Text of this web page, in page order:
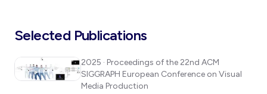
Selected Publications
2025 · Proceedings of the 22nd ACM
SIGGRAPH European Conference on Visual
Media Production